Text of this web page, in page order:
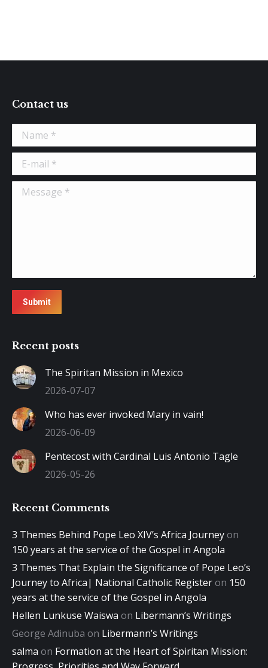
Contact us
Name *
E-mail *
Message *
Submit
Recent posts
The Spiritan Mission in Mexico
2026-07-07
Who has ever invoked Mary in vain!
2026-06-09
Pentecost with Cardinal Luis Antonio Tagle
2026-05-26
Recent Comments
3 Themes Behind Pope Leo XIV’s Africa Journeyon
150 years at the service of the Gospel in Angola
3 Themes That Explain the Significance of Pope Leo’s
Journey to Africa| National Catholic Registeron 150
years at the service of the Gospel in Angola
Hellen Lunkuse Waiswa on Libermann’s Writings
George Adinuba on Libermann’s Writings
salma on Formation at the Heart of Spiritan Mission: